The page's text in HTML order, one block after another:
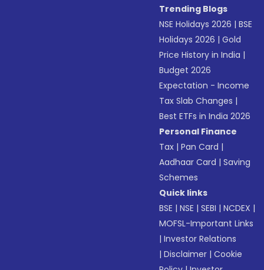
Trending Blogs
NSE Holidays 2026 |BSE
Holidays 2026 |Gold
Price History in India |
Budget 2026
Expectation - Income
Tax Slab Changes |
Best ETFs in India 2026
Personal Finance
Tax |Pan Card |
Aadhaar Card |Saving
Schemes
Quick links
BSE |NSE |SEBI |NCDEX |
MOFSL-Important Links
|Investor Relations
|Disclaimer |Cookie